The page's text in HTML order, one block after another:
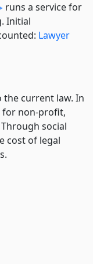
runs a service for
Initial
Lawyer
the current law. In
for non-profit,
social
cost of legal